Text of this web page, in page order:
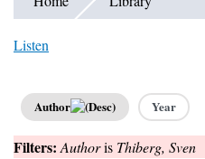
Listen
Author Year
Filters:Authoris Thiberg, Sven